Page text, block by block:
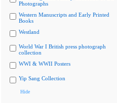
Photographs
Western Manuscripts and Early Printed
Books
Westland
World War I British press photograph
collection
WWI & WWII Posters
Yip Sang Collection
Hide